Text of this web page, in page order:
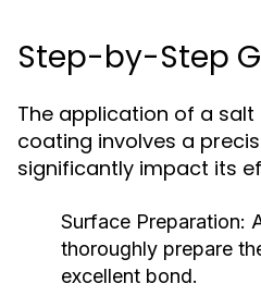
Step-by-Step
The application of a
coating involves a
significantly impact its
Surface Preparation:
thoroughly prepare
excellent bond.